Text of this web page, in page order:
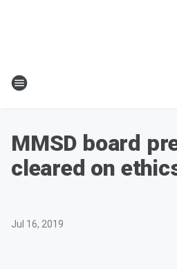
MMSD board
cleared on
Jul 16, 2019